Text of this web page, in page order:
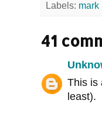
Labels: mark
41
This is
least).